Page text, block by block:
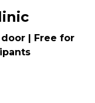
| Free for